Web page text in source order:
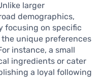
larger
demographics,
focusing on specific
unique preferences
instance, a small
ingredients or cater
a loyal following